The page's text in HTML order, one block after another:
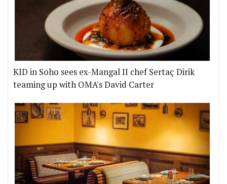
KID in Soho sees ex-Mangal II chef Sertaç Dirik
teaming up with OMA's David Carter